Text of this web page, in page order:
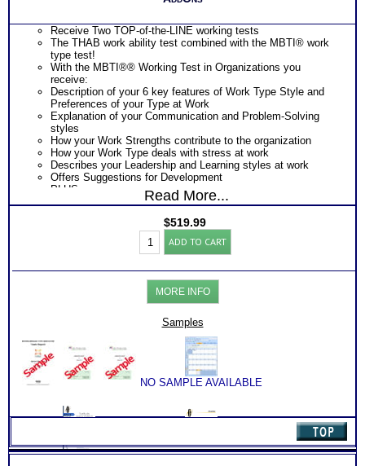
Receive Two TOP-of-the-LINE working tests
The THAB work ability test combined with the MBTI® work
type test!
With the MBTI®® Working Test in Organizations you
receive:
Description of your 6 key features of Work Type Style and
Preferences of your Type at Work
Explanation of your Communication and Problem-Solving
styles
How your Work Strengths contribute to the organization
How your Work Type deals with stress at work
Describes your Leadership and Learning styles at work
Offers Suggestions for Development
PLUS
The THAB Work Ability Test which uses cutting edge
Provides an extensive explanation of your results on each of
the 19 work ability test modules
Discover DRIVING Abilities that unconsciously demand
expression – the single MOST CRITICAL piece of knowledge
areas resulting from combination of the 19 abilities)
Discover How you learn most efficiently in a work or training
setting
Discover the critical components of your ideal working
environment
Discover your problem-solving and decision making style
Receive an explanation of your communication style based
on your work abilities
Discover the Audience, Customer or Client type you work
best with
ALL from an objective assessment of your HARD-WIRED
Read More...
$519.99
Work
Success:
Myers
Briggs®
Personality+THAB
Aptitude
Books/Consults
ADD TO CART
MORE INFO
Samples
NO SAMPLE AVAILABLE
NO SAMPLE AVAILABLENO SAMPLE AVAILABLE